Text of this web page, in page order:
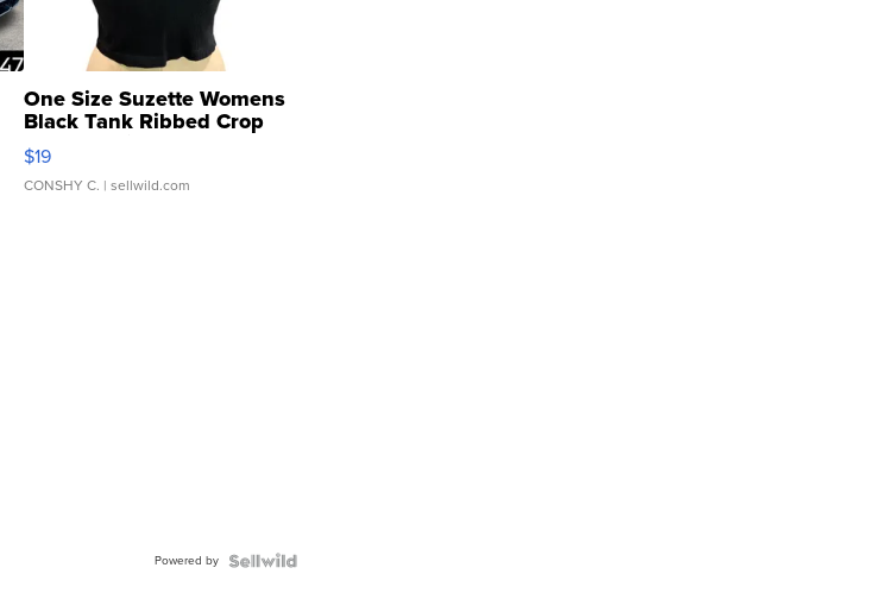
One Size Suzette Womens
Black Tank Ribbed Crop
Asymmetrical ...
$19
CONSHY C. | sellwild.com
Powered by